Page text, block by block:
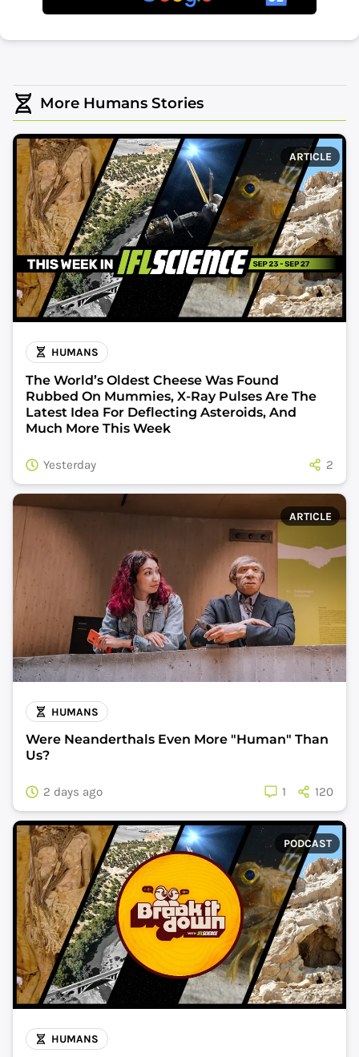
More Humans Stories
ARTICLE
HUMANS
The World’s Oldest Cheese Was Found
Rubbed On Mummies, X-Ray Pulses Are The
Latest Idea For Deflecting Asteroids, And
Much More This Week
Yesterday 2
ARTICLE
HUMANS
Were Neanderthals Even More "Human" Than
Us?
2 days ago 1 120
PODCAST
HUMANS